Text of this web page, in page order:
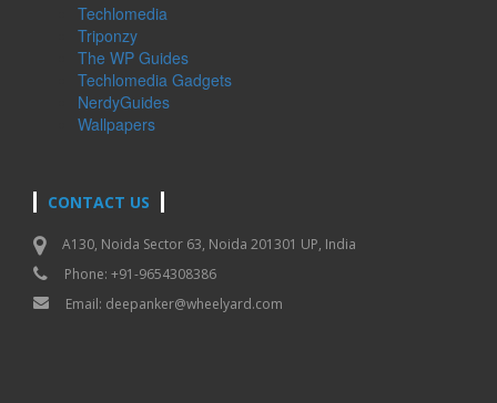
Techlomedia
Triponzy
The WP Guides
Techlomedia Gadgets
NerdyGuides
Wallpapers
CONTACT US
A130, Noida Sector 63, Noida 201301 UP, India
Phone: +91-9654308386
Email: deepanker@wheelyard.com